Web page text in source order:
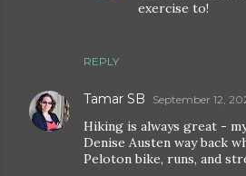
REPLY
exercise to!
Tamar SB September 12,
Hiking is always great -
Denise Austen way back
Peloton bike, runs, and